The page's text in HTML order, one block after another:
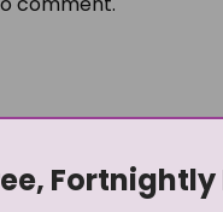
Fortnightly